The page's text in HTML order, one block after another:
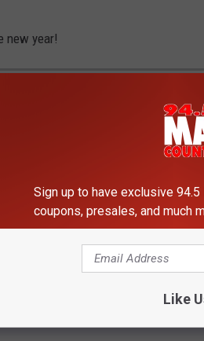
new year!
RANCH FOR
is a majestic property with a
Sign up to have exclusive
coupons, presales, and much
Like